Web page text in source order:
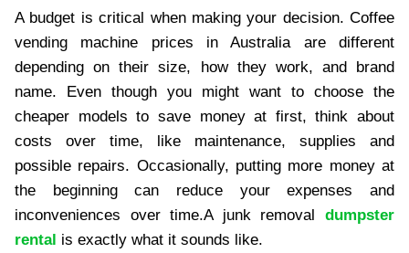
A budget is critical when making your decision. Coffee
vending machine prices in Australia are different
depending on their size, how they work, and brand
name. Even though you might want to choose the
cheaper models to save money at first, think about
costs over time, like maintenance, supplies and
possible repairs. Occasionally, putting more money at
the beginning can reduce your expenses and
inconveniences over time.A junk removal dumpster
rental is exactly what it sounds like.